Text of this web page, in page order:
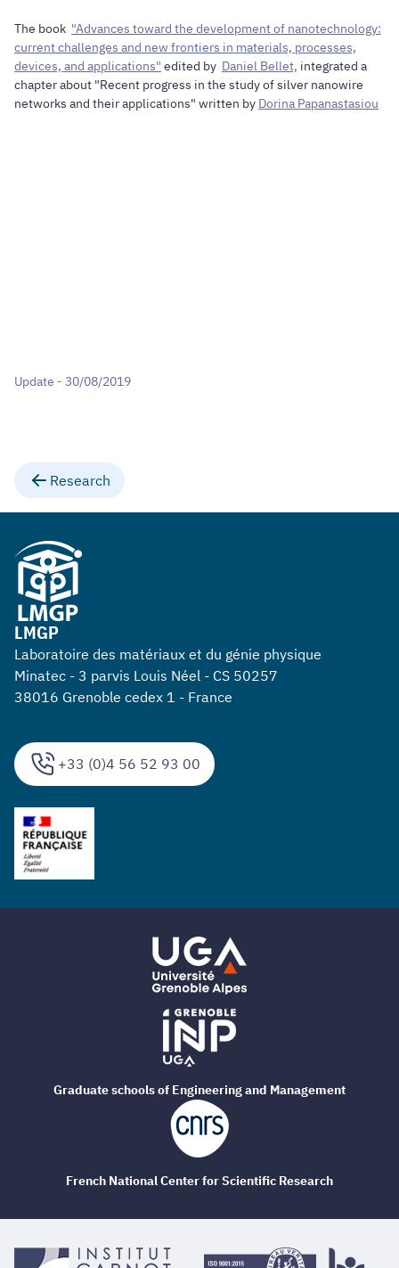
The book "Advances toward the development of nanotechnology:
current challenges and new frontiers in materials, processes,
devices, and applications" edited by Daniel Bellet, integrated a
chapter about "Recent progress in the study of silver nanowire
networks and their applications" written by Dorina Papanastasiou
Update - 30/08/2019
Research
+33 (0)4 56 52 93 00
LMGP
Laboratoire des matériaux et du génie physique
Minatec - 3 parvis Louis Néel - CS 50257
38016 Grenoble cedex 1 - France
Graduate schools of Engineering and Management
French National Center for Scientific Research